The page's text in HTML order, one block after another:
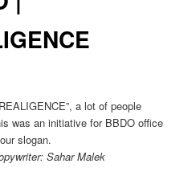
a lot of people
was an initiative for BBDO office
slogan.
Sahar Malek